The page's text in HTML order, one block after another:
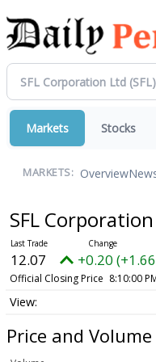
Markets Stocks
MARKETS: Overview
SFL
12.07 +0.20
Official Closing Price 8:10:00
Price and Volume